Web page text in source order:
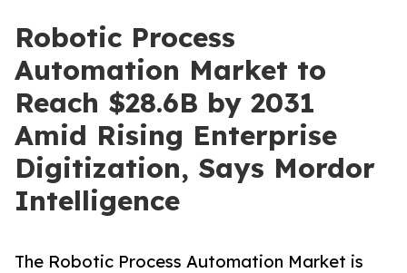
Robotic Process
Automation Market to
Reach $28.6B by 2031
Amid Rising Enterprise
Digitization, Says Mordor
Intelligence
The Robotic Process Automation Market is